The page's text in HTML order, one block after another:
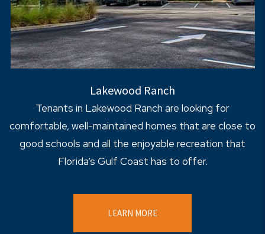
Lakewood Ranch
Tenants in Lakewood Ranch are looking for
comfortable, well-maintained homes that are close to
good schools and all the enjoyable recreation that
Florida’s Gulf Coast has to offer.
LEARN MORE